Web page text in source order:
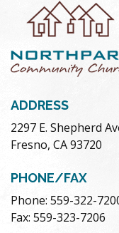
ADDRESS
2297 E. Shepherd
Fresno, CA 93720
PHONE/FAX
Phone: 559-322-
Fax: 559-323-7206